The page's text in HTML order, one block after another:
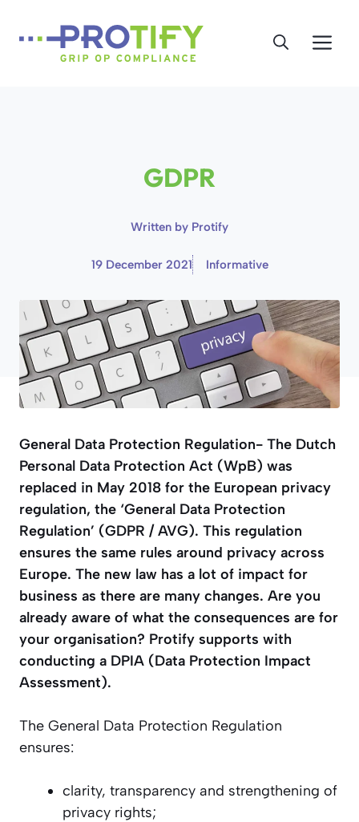
GDPR
Written by Protify
19 December 2021 Informative
General Data Protection Regulation- The Dutch
Personal Data Protection Act (WpB) was
replaced in May 2018 for the European privacy
regulation, the ‘General Data Protection
Regulation’ (GDPR / AVG). This regulation
ensures the same rules around privacy across
Europe. The new law has a lot of impact for
business as there are many changes. Are you
already aware of what the consequences are for
your organisation? Protify supports with
conducting a DPIA (Data Protection Impact
Assessment).
The General Data Protection Regulation
ensures:
clarity, transparency and strengthening of
privacy rights;